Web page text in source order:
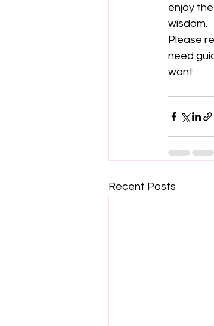
enjoy
wisdom.
Please
need
want.
Recent Posts